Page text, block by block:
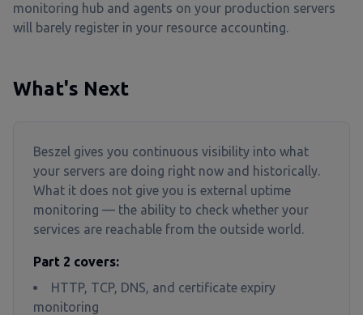
monitoring hub and agents on your production servers
will barely register in your resource accounting.
What's Next
Beszel gives you continuous visibility into what
your servers are doing right now and historically.
What it does not give you is external uptime
monitoring — the ability to check whether your
services are reachable from the outside world.
Part 2 covers:
HTTP, TCP, DNS, and certificate expiry
monitoring